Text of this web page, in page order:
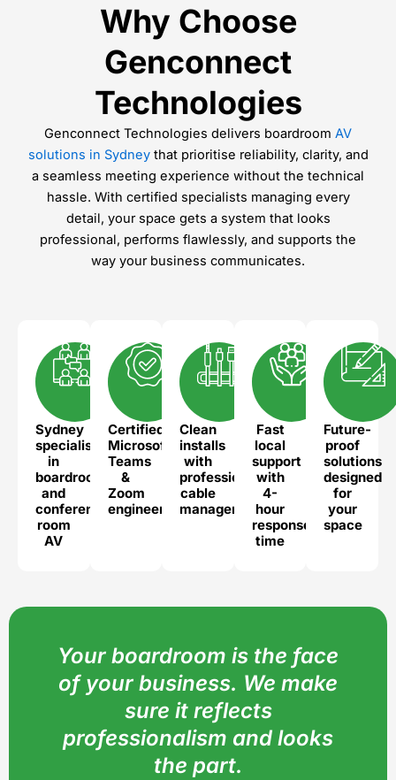
Why Choose
Genconnect
Technologies
Genconnect Technologies delivers boardroom AV
solutions in Sydneythat prioritise reliability, clarity, and
a seamless meeting experience without the technical
hassle. With certified specialists managing every
detail, your space gets a system that looks
professional, performs flawlessly, and supports the
way your business communicates.
Sydney
specialists
in
boardroom
and
conference
room
AV
Certified
Microsoft
Teams
&
Zoom
engineers
Clean
installs
with
professional
cable
management
Fast
local
support
with
4-
hour
response
time
Future-
proof
solutions
designed
for
your
space
Your boardroom is the face
of your business. We make
sure it reflects
professionalism and looks
the part.